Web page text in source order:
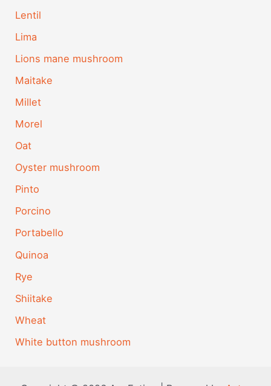
Lentil
Lima
Lions mane mushroom
Maitake
Millet
Morel
Oat
Oyster mushroom
Pinto
Porcino
Portabello
Quinoa
Rye
Shiitake
Wheat
White button mushroom